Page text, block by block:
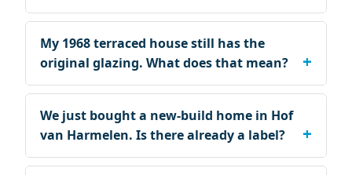
My 1968 terraced house still has the
original glazing. What does that mean?
We just bought a new-build home in Hof
van Harmelen. Is there already a label?